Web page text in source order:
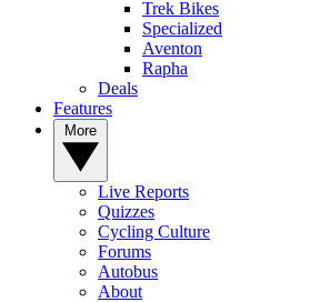
Trek Bikes
Specialized
Aventon
Rapha
Deals
Features
Live Reports
Quizzes
Cycling Culture
Forums
Autobus
About